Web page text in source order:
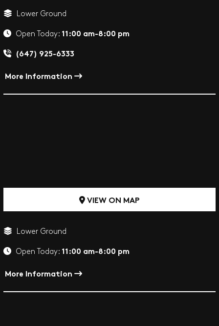
Lower Ground
Open Today: 11:00 am-8:00 pm
(647) 925-6333
More Information
VIEW ON MAP
Lower Ground
Open Today: 11:00 am-8:00 pm
More Information